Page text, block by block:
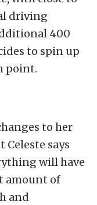
driving
400
to spin up
point.
to her
says
will have
amount of
and